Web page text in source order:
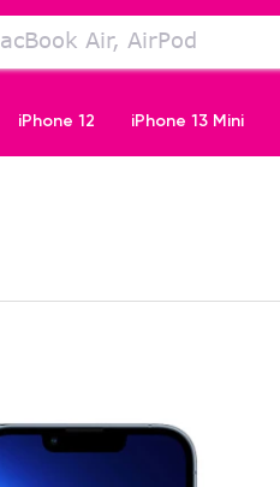
iPhone 12 iPhone 13 Mini